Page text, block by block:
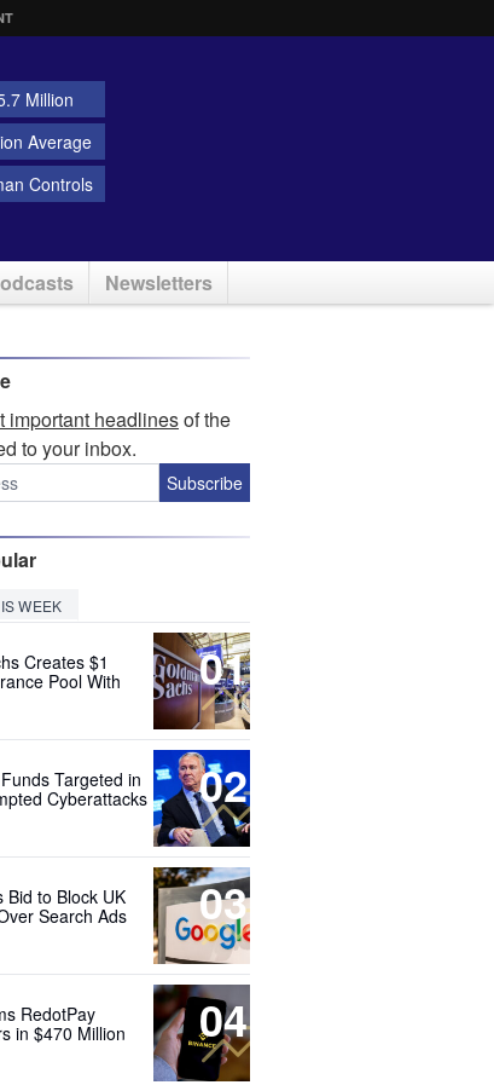
Million
Average
Controls
Newsletters
important headlinesof the
to your inbox.
Subscribe
WEEK
01
Creates $1
Pool With
02
Targeted in
Cyberattacks
03
Bid to Block UK
Search Ads
04
RedotPay
in $470 Million